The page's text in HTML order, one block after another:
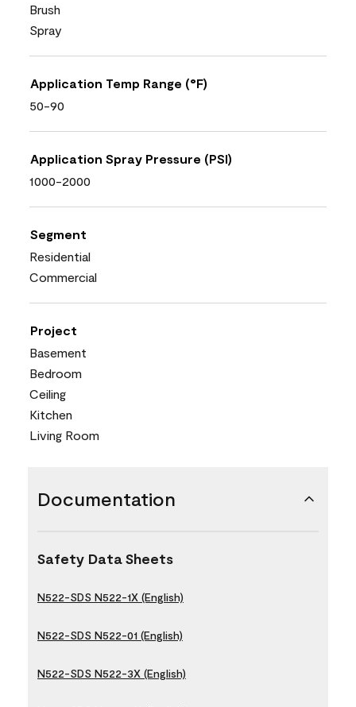
Brush
Spray
Application Temp Range (°F)
50-90
Application Spray Pressure (PSI)
1000-2000
Segment
Residential
Commercial
Project
Basement
Bedroom
Ceiling
Kitchen
Living Room
Documentation
Safety Data Sheets
N522-SDS N522-1X (English)
N522-SDS N522-01 (English)
N522-SDS N522-3X (English)